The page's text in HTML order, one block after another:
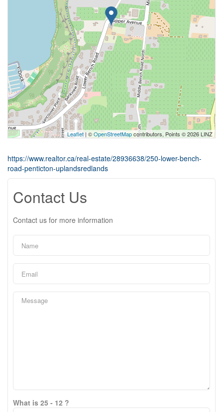
Leaflet| ©OpenStreetMapcontributors, Points © 2026 LINZ
https://www.realtor.ca/real-estate/28936638/250-lower-bench-
road-penticton-uplandsredlands
Contact Us
Contact us for more information
What is 25 - 12 ?